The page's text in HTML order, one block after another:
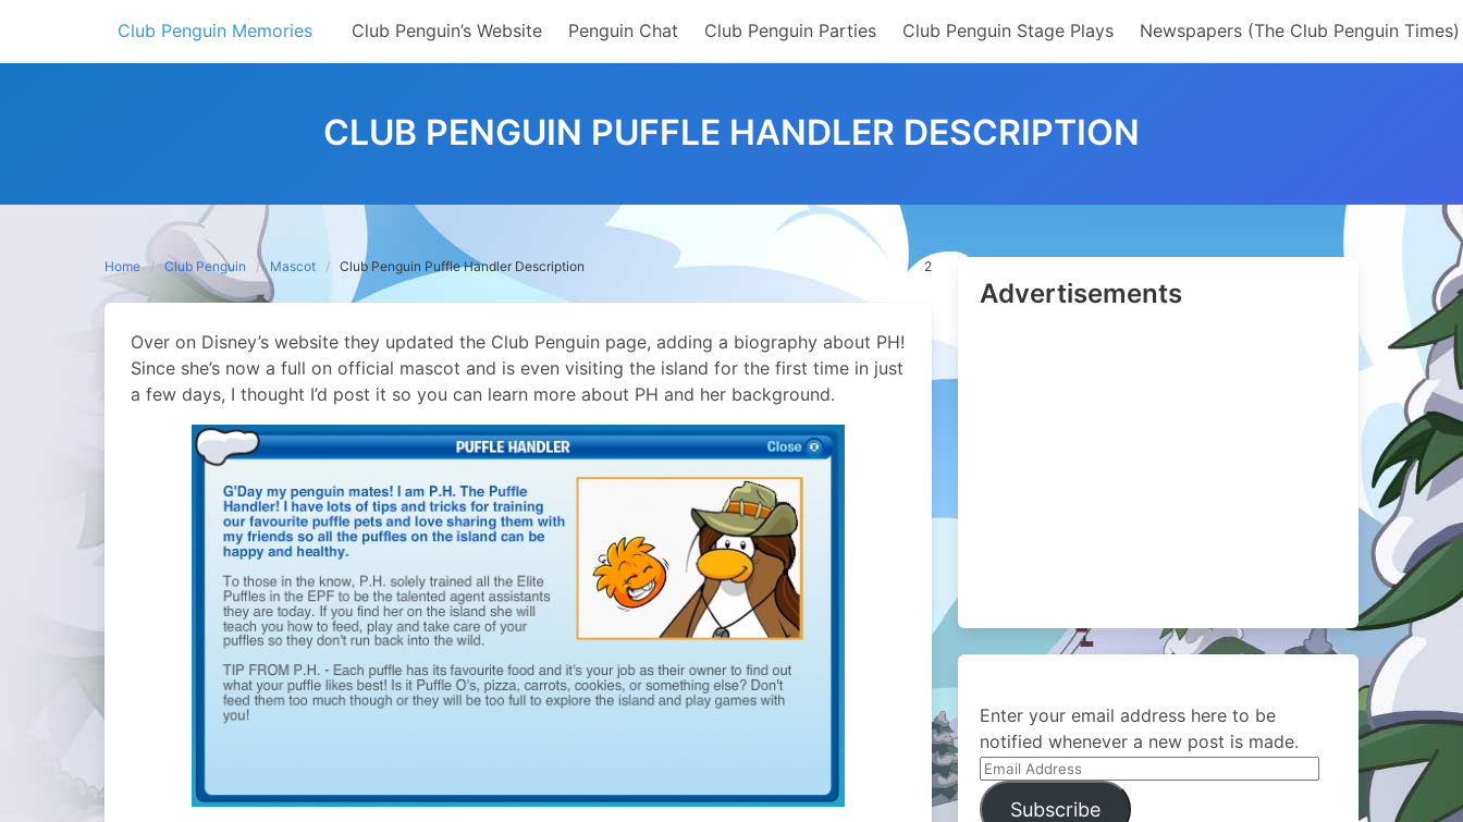
content
Club Penguin Memories Club Penguin’s Website Penguin Chat Club Penguin Parties Club Penguin Stage Plays Newspapers (The Club Penguin Times)
CLUB PENGUIN PUFFLE HANDLER DESCRIPTION
Home Club Penguin Mascot Club Penguin Puffle Handler Description 2
Over on Disney’s website they updated the Club Penguin page, adding a biography about PH!
Since she’s now a full on official mascot and is even visiting the island for the first time in just
a few days, I thought I’d post it so you can learn more about PH and her background.
Advertisements
Enter your email address here to be
notified whenever a new post is made.
Email
Address
Subscribe